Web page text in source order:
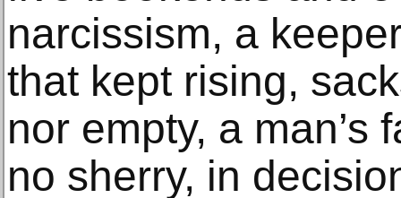
narcissism, a
that kept rising,
nor empty, a man’s
no sherry, in